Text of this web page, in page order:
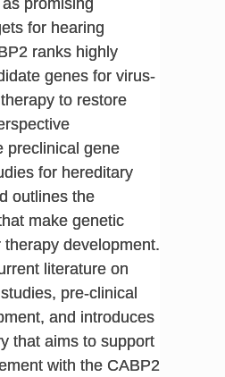
for hearing
ranks highly
genes for virus-
to restore
preclinical gene
for hereditary
outlines the
make genetic
development.
literature on
pre-clinical
and introduces
that aims to support
with the CABP2